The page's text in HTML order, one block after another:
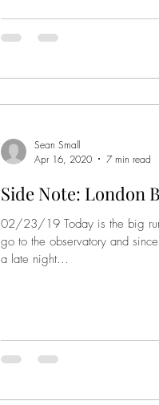
Sean Small
Apr 16, 2020
7 min read
Side Note: London
02/23/19 Today is the big
go to the observatory and
a late night...